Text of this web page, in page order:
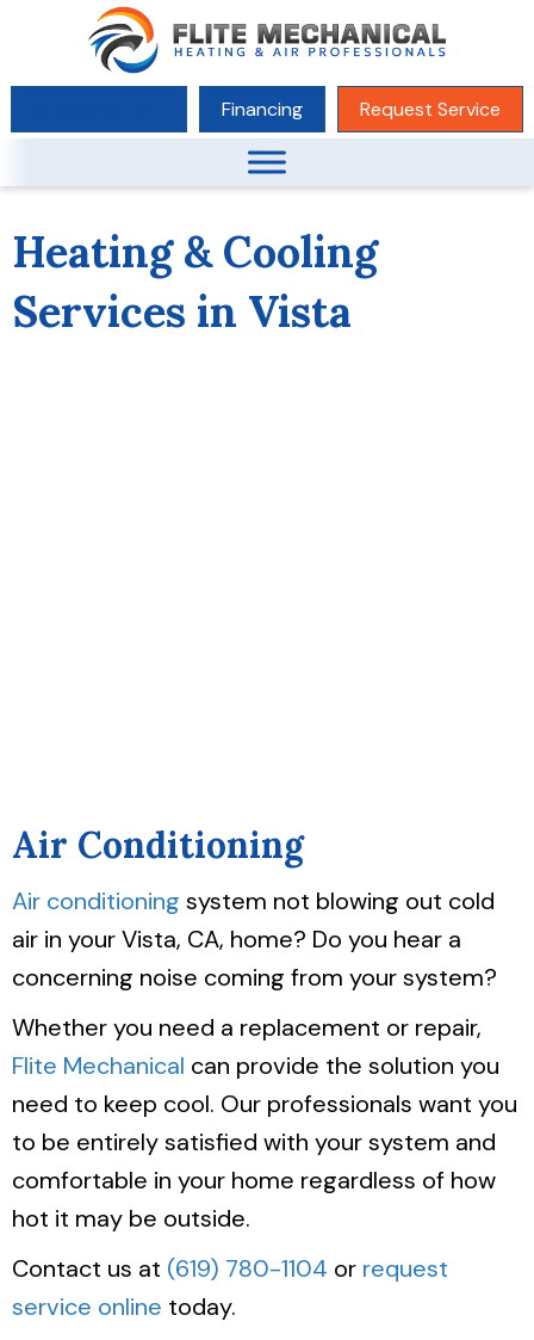
Financing Request Service
Heating & Cooling
Services in Vista
Air Conditioning
Air conditioning system not blowing out cold
air in your Vista, CA, home? Do you hear a
concerning noise coming from your system?
Whether you need a replacement or repair,
Flite Mechanical can provide the solution you
need to keep cool. Our professionals want you
to be entirely satisfied with your system and
comfortable in your home regardless of how
hot it may be outside.
Contact us at (619) 780-1104 or request
service online today.